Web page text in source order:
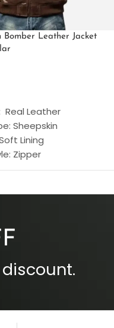
Bomber Leather Jacket
Real Leather
Sheepskin
Lining
Zipper
Stand Up Style Collar
Four